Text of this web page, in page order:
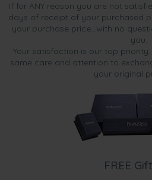
If for ANY reason you are not
days of receipt of your purchased
your purchase price...with no
you.
Your satisfaction is our top
same care and attention to
your original
FREE